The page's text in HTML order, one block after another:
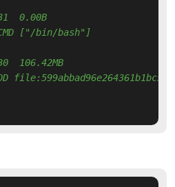
0.00B
["/bin/bash"]
106.42MB